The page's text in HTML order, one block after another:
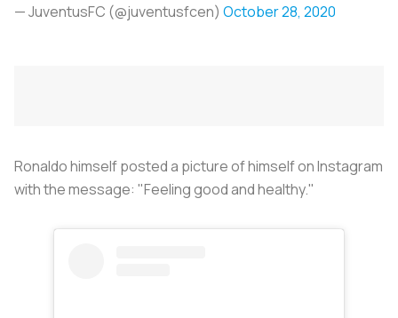
— JuventusFC (@juventusfcen) October 28, 2020
Ronaldo himself posted a picture of himself on Instagram
with the message: "Feeling good and healthy."